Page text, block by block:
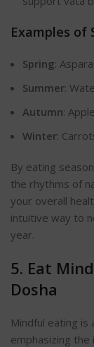
Examples of
Spring:
Summer:
Autumn:
Winter:
By eating
the rhythms of
your overall
intuitive way to
year.
5. Eat
Dosha
Mindful eating is
emphasizing